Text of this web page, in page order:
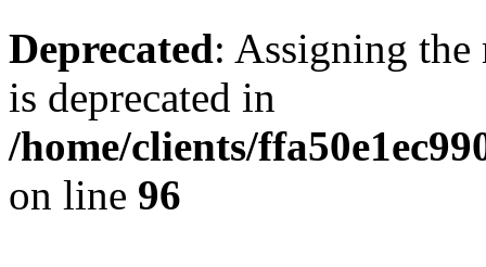
Deprecated: Assigning the
is deprecated in
/home/clients/
on line 96